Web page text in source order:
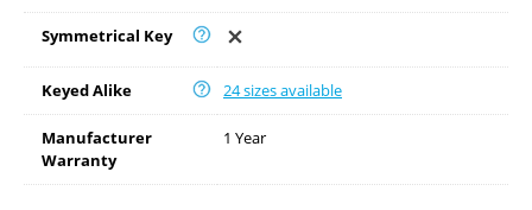
Symmetrical Key
Keyed Alike 24 sizes available
Manufacturer
Warranty
1 Year